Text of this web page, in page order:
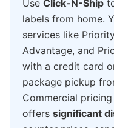
Use Click-N-Ship
labels from home.
services like
Advantage, and
with a credit card
package pickup
Commercial
offers significant